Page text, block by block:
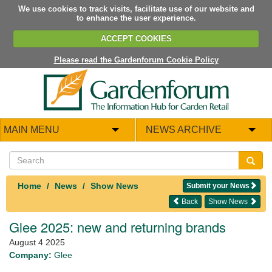
We use cookies to track visits, facilitate use of our website and
to enhance the user experience.
ACCEPT COOKIES
Please read the Gardenforum Cookie Policy
MAIN MENU NEWS ARCHIVE
Home News Show News
Submit your News
Show News
Back
Glee 2025: new and returning brands
August 4 2025
Company: Glee